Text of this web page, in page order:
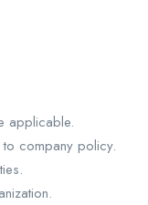
applicable.
company policy.